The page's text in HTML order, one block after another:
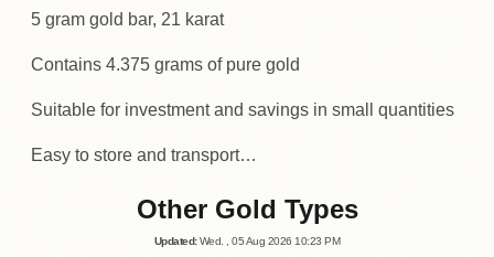
5 gram gold bar, 21 karat
Contains 4.375 grams of pure gold
Suitable for investment and savings in small quantities
Easy to store and transport…
Other Gold Types
Updated: Wed. , 05Aug 2026 10:23 PM